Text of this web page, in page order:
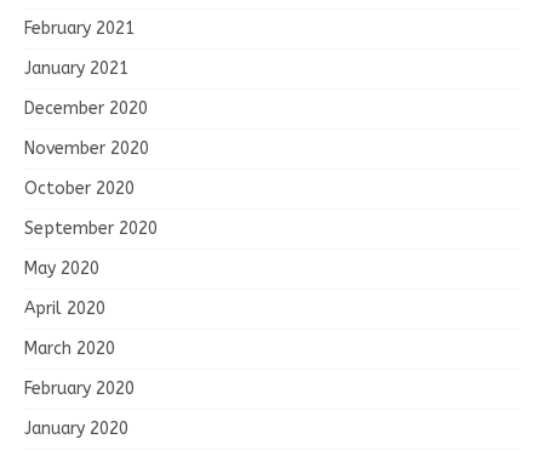
February 2021
January 2021
December 2020
November 2020
October 2020
September 2020
May 2020
April 2020
March 2020
February 2020
January 2020